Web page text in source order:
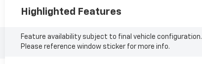
Highlighted Features
Feature availability subject to final vehicle configuration.
Please reference window sticker for more info.